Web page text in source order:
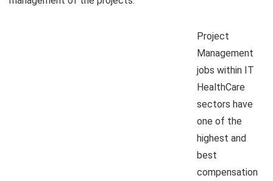
Project
Management
jobs within IT
HealthCare
sectors have
one of the
highest and
best
compensation